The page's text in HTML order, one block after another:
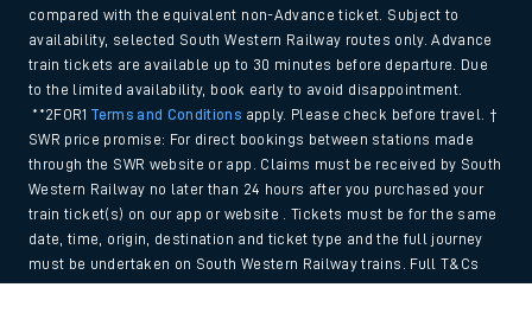
compared with the equivalent non-Advance ticket. Subject to
availability, selected South Western Railway routes only. Advance
train tickets are available up to 30 minutes before departure. Due
to the limited availability, book early to avoid disappointment.
**2FOR1Terms and Conditions apply. Please check before travel. †
SWR price promise: For direct bookings between stations made
through the SWR website or app. Claims must be received by South
Western Railway no later than 24 hours after you purchased your
train ticket(s) on our app or website . Tickets must be for the same
date, time, origin, destination and ticket type and the full journey
must be undertaken on South Western Railway trains. Full T&Cs
and Claim form can be foundhere.